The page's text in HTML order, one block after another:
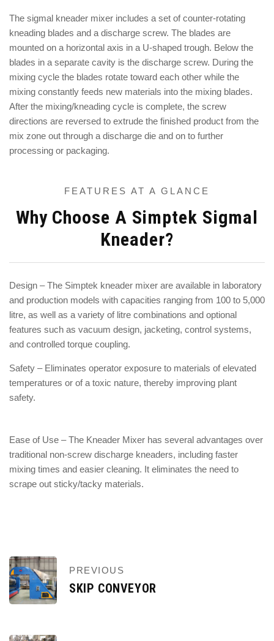
The sigmal kneader mixer includes a set of counter-rotating
kneading blades and a discharge screw. The blades are
mounted on a horizontal axis in a U-shaped trough. Below the
blades in a separate cavity is the discharge screw. During the
mixing cycle the blades rotate toward each other while the
mixing constantly feeds new materials into the mixing blades.
After the mixing/kneading cycle is complete, the screw
directions are reversed to extrude the finished product from the
mix zone out through a discharge die and on to further
processing or packaging.
FEATURES AT A GLANCE
Why Choose A Simptek Sigmal
Kneader?
Design – The Simptek kneader mixer are available in laboratory
and production models with capacities ranging from 100 to 5,000
litre, as well as a variety of litre combinations and optional
features such as vacuum design, jacketing, control systems,
and controlled torque coupling.
Safety – Eliminates operator exposure to materials of elevated
temperatures or of a toxic nature, thereby improving plant
safety.
Ease of Use – The Kneader Mixer has several advantages over
traditional non-screw discharge kneaders, including faster
mixing times and easier cleaning. It eliminates the need to
scrape out sticky/tacky materials.
PREVIOUS
SKIP CONVEYOR